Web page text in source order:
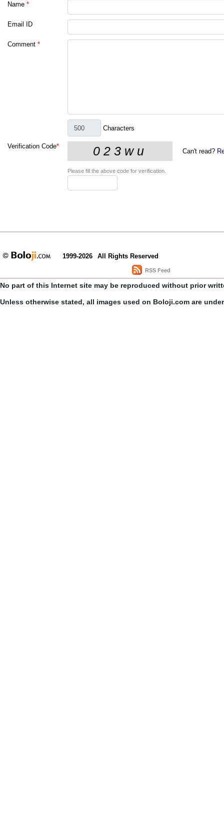
Name *
Email ID
Comment *
Characters
Verification Code*
Can't read?
Please fill the above code for verification.
1999-2026 All Rights Reserved
RSS Feed
No part of this Internet site may be reproduced without prior
Unless otherwise stated, all images used on Boloji.com are